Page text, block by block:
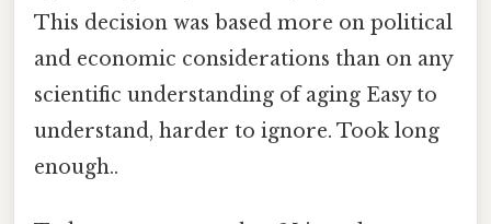
This decision was based more on political
and economic considerations than on any
scientific understanding of aging Easy to
understand, harder to ignore. Took long
enough..